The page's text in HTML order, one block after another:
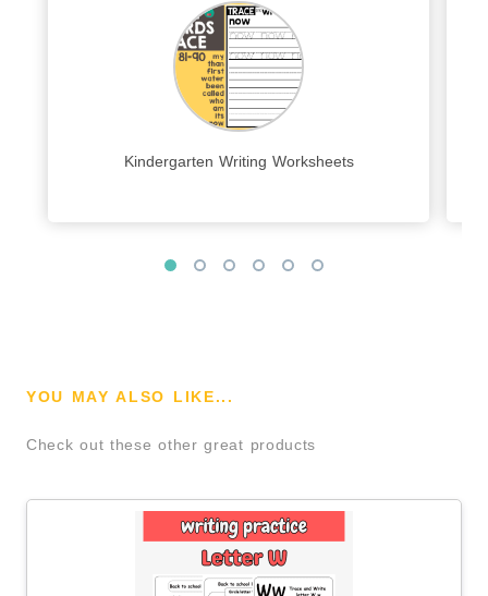
Kindergarten Writing Worksheets
YOU MAY ALSO LIKE...
Check out these other great products